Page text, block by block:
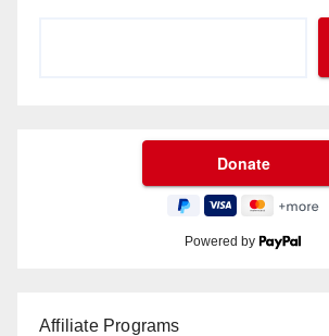
Powered by
Affiliate Programs